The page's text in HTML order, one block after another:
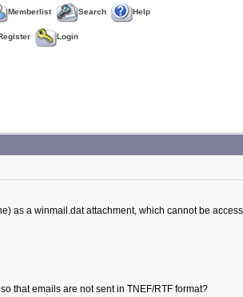
Memberlist Search Help
Login
as a winmail.dat attachment, which cannot be
that emails are not sent in TNEF/RTF format?